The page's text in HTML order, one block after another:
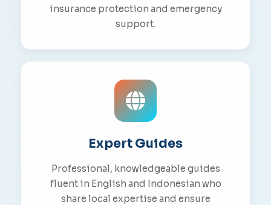
insurance protection and emergency
support.
Expert Guides
Professional, knowledgeable guides
fluent in English and Indonesian who
share local expertise and ensure